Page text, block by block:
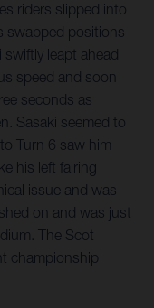
riders slipped into
swapped positions
leapt ahead
speed and soon
seconds as
Sasaki seemed to
Turn 6 saw him
his left fairing
issue and was
on and was just
The Scot
championship